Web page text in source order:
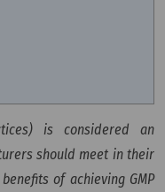
is considered an
should meet in their
of achieving GMP